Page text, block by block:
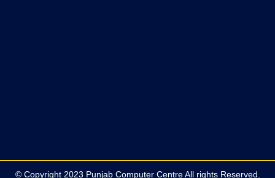
© Copyright 2023 Punjab Computer Centre All rights Reserved.